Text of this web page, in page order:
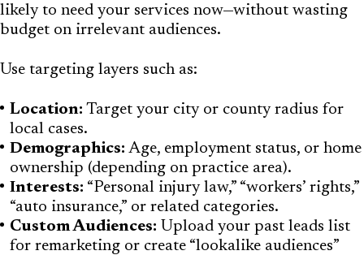
likely to need your services now—without wasting
budget on irrelevant audiences.
Use targeting layers such as:
Location: Target your city or county radius for
local cases.
Demographics: Age, employment status, or home
ownership (depending on practice area).
Interests: “Personal injury law,” “workers’ rights,”
“auto insurance,” or related categories.
Custom Audiences: Upload your past leads list
for remarketing or create “lookalike audiences”